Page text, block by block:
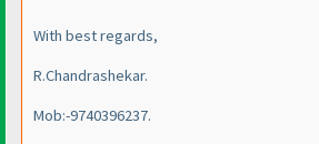
With best regards,
R.Chandrashekar.
Mob:-9740396237.